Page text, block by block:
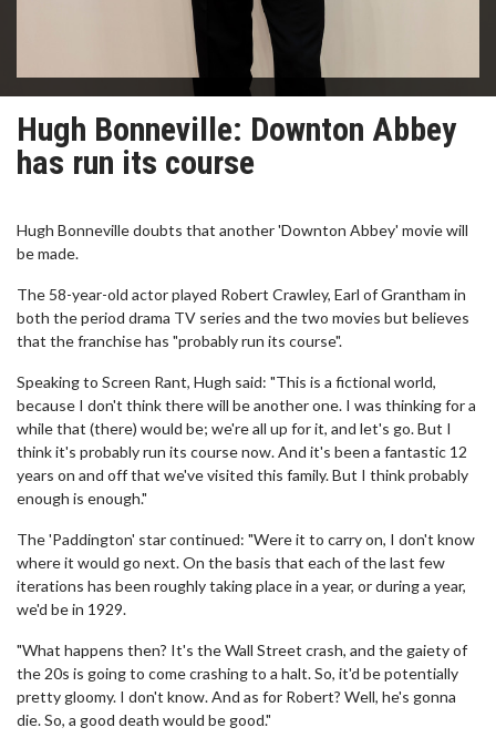
Hugh Bonneville: Downton Abbey
has run its course
Hugh Bonneville doubts that another 'Downton Abbey' movie will
be made.
The 58-year-old actor played Robert Crawley, Earl of Grantham in
both the period drama TV series and the two movies but believes
that the franchise has "probably run its course".
Speaking to Screen Rant, Hugh said: "This is a fictional world,
because I don't think there will be another one. I was thinking for a
while that (there) would be; we're all up for it, and let's go. But I
think it's probably run its course now. And it's been a fantastic 12
years on and off that we've visited this family. But I think probably
enough is enough."
The 'Paddington' star continued: "Were it to carry on, I don't know
where it would go next. On the basis that each of the last few
iterations has been roughly taking place in a year, or during a year,
we'd be in 1929.
"What happens then? It's the Wall Street crash, and the gaiety of
the 20s is going to come crashing to a halt. So, it'd be potentially
pretty gloomy. I don't know. And as for Robert? Well, he's gonna
die. So, a good death would be good."